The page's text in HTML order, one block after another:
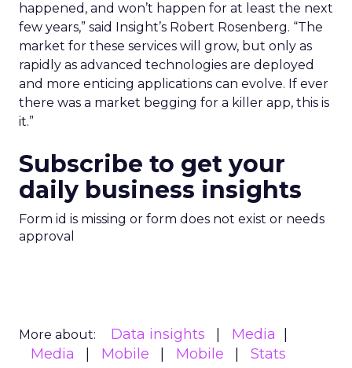
happened, and won’t happen for at least the next
few years,” said Insight’s Robert Rosenberg. “The
market for these services will grow, but only as
rapidly as advanced technologies are deployed
and more enticing applications can evolve. If ever
there was a market begging for a killer app, this is
it.”
Subscribe to get your
daily business insights
Form id is missing or form does not exist or needs
approval
More about: Data insights
Media
Media
Mobile Mobile Stats